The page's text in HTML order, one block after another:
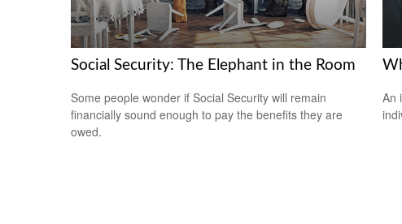
Social Security: The Elephant in the Room
Some people wonder if Social Security will remain
financially sound enough to pay the benefits they are
owed.
An